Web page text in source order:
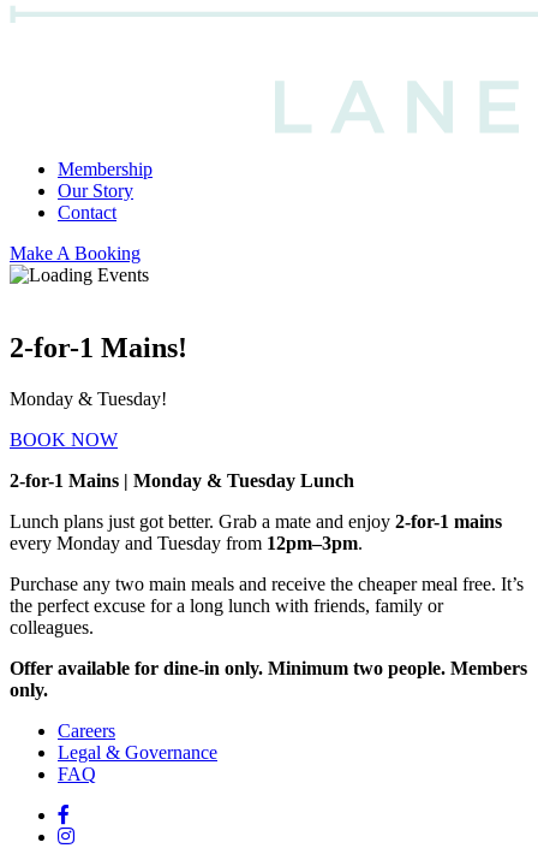
Membership
Our Story
Contact
Make A Booking
2-for-1 Mains!
Monday & Tuesday!
BOOK NOW
2-for-1 Mains | Monday & Tuesday Lunch
Lunch plans just got better. Grab a mate and enjoy 2-for-1 mains
every Monday and Tuesday from 12pm–3pm.
Purchase any two main meals and receive the cheaper meal free. It’s
the perfect excuse for a long lunch with friends, family or
colleagues.
Offer available for dine-in only. Minimum two people. Members
only.
Careers
Legal & Governance
FAQ